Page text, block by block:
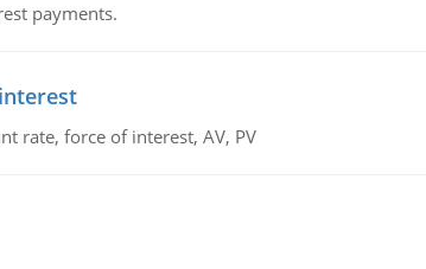
payments.
rate, force of interest, AV, PV